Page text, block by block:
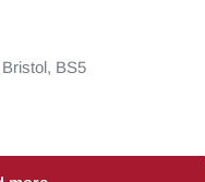
Bristol, BS5